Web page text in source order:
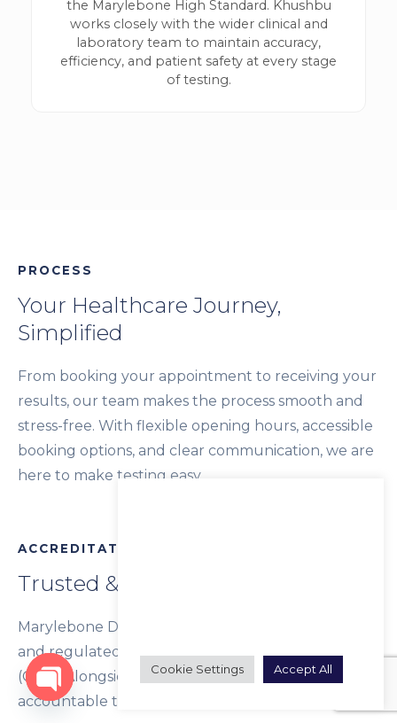
the Marylebone High Standard. Khushbu
works closely with the wider clinical and
laboratory team to maintain accuracy,
efficiency, and patient safety at every stage
of testing.
PROCESS
Your Healthcare Journey,
Simplified
From booking your appointment to receiving your
results, our team makes the process smooth and
stress-free. With flexible opening hours, accessible
booking options, and clear communication, we are
here to make testing easy.
ACCREDITATION
Trusted & Regulated
Marylebone Diagnostic Centre is registered with
and regulated by the Care Quality Commission
(CQC). Alongside this, we hold ourselves
accountable to the Marylebone High Standard
Cookie Settings Accept All
Open chaty